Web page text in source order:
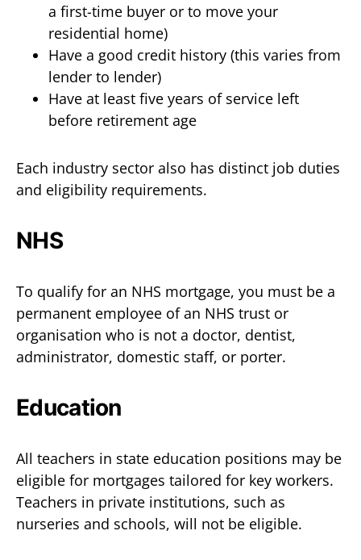
a first-time buyer or to move your
residential home)
Have a good credit history (this varies from
lender to lender)
Have at least five years of service left
before retirement age
Each industry sector also has distinct job duties
and eligibility requirements.
NHS
To qualify for an NHS mortgage, you must be a
permanent employee of an NHS trust or
organisation who is not a doctor, dentist,
administrator, domestic staff, or porter.
Education
All teachers in state education positions may be
eligible for mortgages tailored for key workers.
Teachers in private institutions, such as
nurseries and schools, will not be eligible.